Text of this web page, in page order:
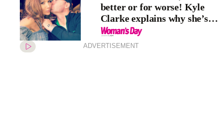
better or for worse! Kyle
Clarke explains why she’s
keeping ex-husband
Michael’s last name
ADVERTISEMENT